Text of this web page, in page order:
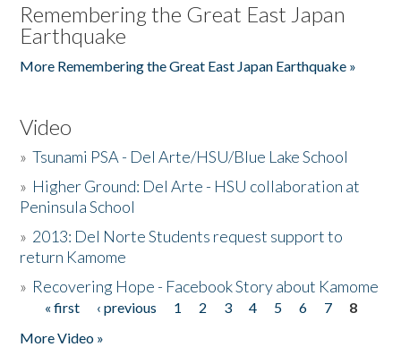
Remembering the Great East Japan
Earthquake
More Remembering the Great East Japan Earthquake »
Video
»Tsunami PSA - Del Arte/HSU/Blue Lake School
» Higher Ground: Del Arte - HSU collaboration at
Peninsula School
» 2013: Del Norte Students request support to
return Kamome
» Recovering Hope - Facebook Story about Kamome
Pages
« first ‹ previous 1 2 3 4 5 6 7
8
More Video »